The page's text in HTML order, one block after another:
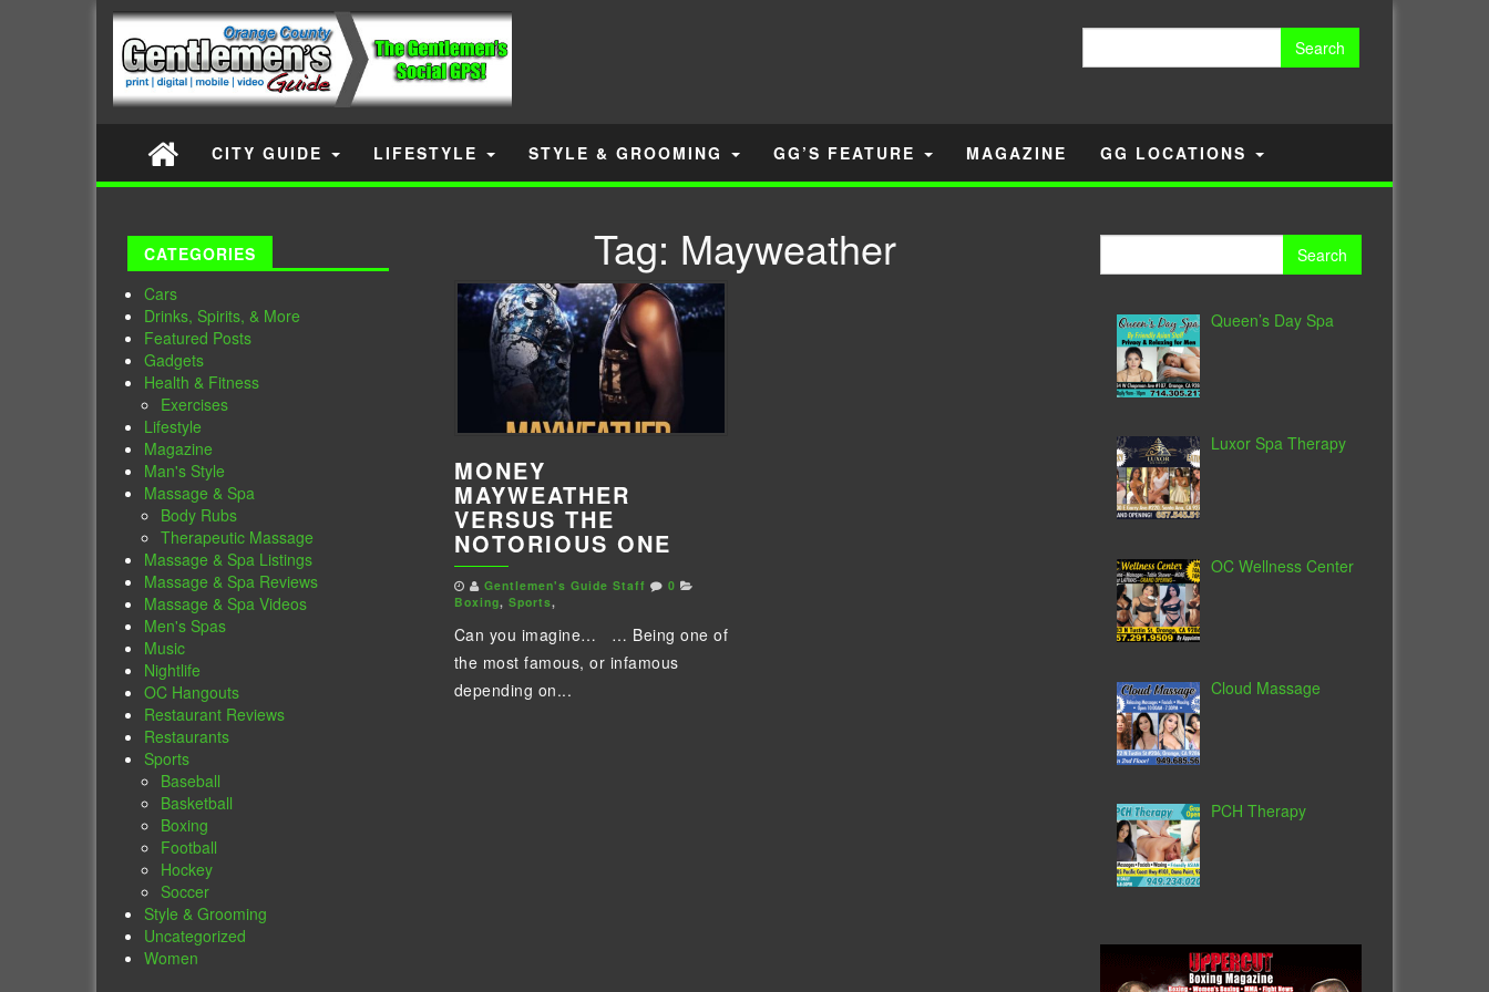
CITY GUIDE LIFESTYLE STYLE & GROOMING GG’S FEATURE MAGAZINE GG LOCATIONS
CATEGORIES
Cars
Drinks, Spirits, & More
Featured Posts
Gadgets
Health & Fitness
Exercises
Lifestyle
Magazine
Man's Style
Massage & Spa
Body Rubs
Therapeutic Massage
Massage & Spa Listings
Massage & Spa Reviews
Massage & Spa Videos
Men's Spas
Music
Nightlife
OC Hangouts
Restaurant Reviews
Restaurants
Sports
Baseball
Basketball
Boxing
Football
Hockey
Soccer
Style & Grooming
Uncategorized
Women
Tag: Mayweather
MONEY
MAYWEATHER
VERSUS THE
NOTORIOUS ONE
Gentlemen's Guide Staff
0
Boxing, Sports,
Can you imagine… … Being one of
the most famous, or infamous
depending on...
Queen’s Day Spa
Luxor Spa Therapy
OC Wellness Center
Cloud Massage
PCH Therapy